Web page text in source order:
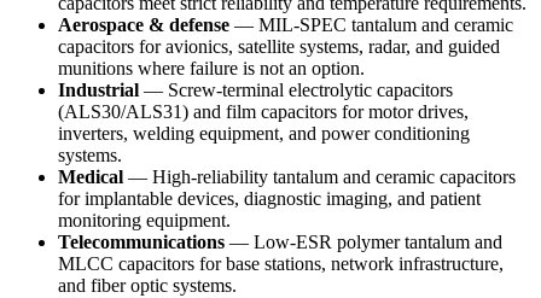
Aerospace & defense — MIL-SPEC tantalum and ceramic
capacitors for avionics, satellite systems, radar, and guided
munitions where failure is not an option.
Industrial — Screw-terminal electrolytic capacitors
(ALS30/ALS31) and film capacitors for motor drives,
inverters, welding equipment, and power conditioning
systems.
Medical — High-reliability tantalum and ceramic capacitors
for implantable devices, diagnostic imaging, and patient
monitoring equipment.
Telecommunications — Low-ESR polymer tantalum and
MLCC capacitors for base stations, network infrastructure,
and fiber optic systems.